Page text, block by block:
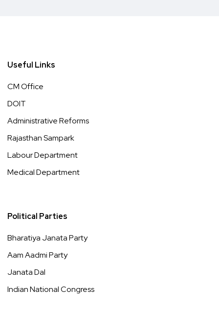
Useful Links
CM Office
DOIT
Administrative Reforms
Rajasthan Sampark
Labour Department
Medical Department
Political Parties
Bharatiya Janata Party
Aam Aadmi Party
Janata Dal
Indian National Congress